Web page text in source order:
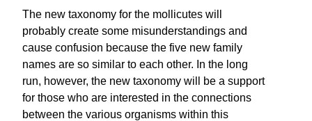
The new taxonomy for the mollicutes will
probably create some misunderstandings and
cause confusion because the five new family
names are so similar to each other. In the long
run, however, the new taxonomy will be a support
for those who are interested in the connections
between the various organisms within this